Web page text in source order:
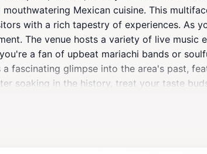
Mexican cuisine. This
with a rich tapestry of experiences. As
The venue hosts a variety of live
a fan of upbeat mariachi bands or
fascinating glimpse into the area's past,
soaking in the history, treat your taste